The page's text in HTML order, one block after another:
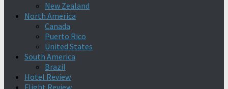
New Zealand
North America
Canada
Puerto Rico
United States
South America
Brazil
Hotel Review
Flight Review